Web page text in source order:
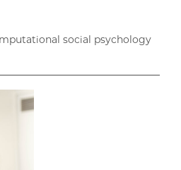
social psychology